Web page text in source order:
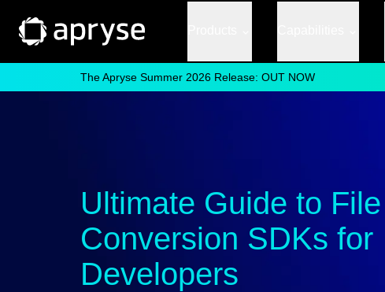
The Apryse Summer 2026 Release: OUT NOW
Ultimate Guide to File
Conversion SDKs for
Developers